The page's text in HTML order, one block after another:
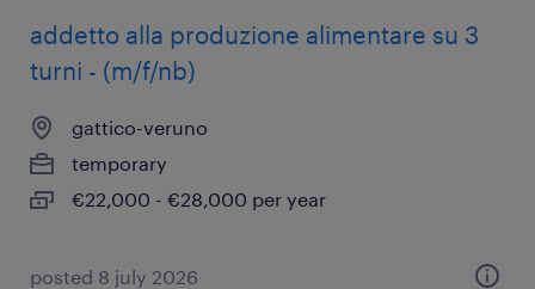
addetto alla produzione alimentare su 3
turni - (m/f/nb)
gattico-veruno
temporary
€22,000 - €28,000 per year
posted 8 july 2026